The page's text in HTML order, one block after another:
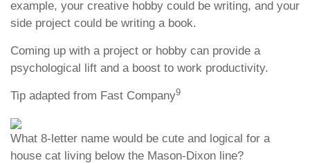
example, your creative hobby could be writing, and your
side project could be writing a book.
Coming up with a project or hobby can provide a
psychological lift and a boost to work productivity.
Tip adapted from Fast Company9
What 8-letter name would be cute and logical for a
house cat living below the Mason-Dixon line?